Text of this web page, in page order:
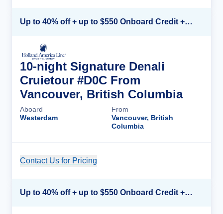
Up to 40% off + up to $550 Onboard Credit + FREE 3rd & 4th Guest*
10-night Signature Denali
Cruietour #D0C From
Vancouver, British Columbia
Aboard
Westerdam
From
Vancouver, British
Columbia
Contact Us for Pricing
Up to 40% off + up to $550 Onboard Credit + FREE 3rd & 4th Guest*